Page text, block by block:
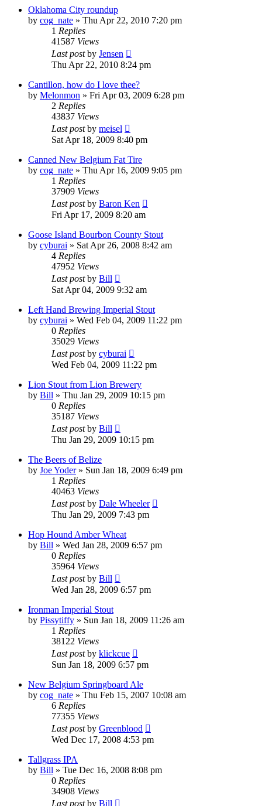
Oklahoma City roundup
by cog_nate » Thu Apr 22, 2010 7:20 pm
1 Replies
41587 Views
Last postby Jensen
Thu Apr 22, 2010 8:24 pm
Cantillon, how do I love thee?
by Melonmon » Fri Apr 03, 2009 6:28 pm
2 Replies
43837 Views
Last postby meisel
Sat Apr 18, 2009 8:40 pm
Canned New Belgium Fat Tire
by cog_nate » Thu Apr 16, 2009 9:05 pm
1 Replies
37909 Views
Last postby Baron Ken
Fri Apr 17, 2009 8:20 am
Goose Island Bourbon County Stout
by cyburai » Sat Apr 26, 2008 8:42 am
4 Replies
47952 Views
Last postby Bill
Sat Apr 04, 2009 9:32 am
Left Hand Brewing Imperial Stout
by cyburai » Wed Feb 04, 2009 11:22 pm
0 Replies
35029 Views
Last postby cyburai
Wed Feb 04, 2009 11:22 pm
Lion Stout from Lion Brewery
by Bill » Thu Jan 29, 2009 10:15 pm
0 Replies
35187 Views
Last postby Bill
Thu Jan 29, 2009 10:15 pm
The Beers of Belize
by Joe Yoder» Sun Jan 18, 2009 6:49 pm
1 Replies
40463 Views
Last postby Dale Wheeler
Thu Jan 29, 2009 7:43 pm
Hop Hound Amber Wheat
by Bill » Wed Jan 28, 2009 6:57 pm
0 Replies
35964 Views
Last postby Bill
Wed Jan 28, 2009 6:57 pm
Ironman Imperial Stout
by Pissytiffy » Sun Jan 18, 2009 11:26 am
1 Replies
38122 Views
Last postby klickcue
Sun Jan 18, 2009 6:57 pm
New Belgium Springboard Ale
by cog_nate » Thu Feb 15, 2007 10:08 am
6 Replies
77355 Views
Last postby Greenblood
Wed Dec 17, 2008 4:53 pm
Tallgrass IPA
by Bill » Tue Dec 16, 2008 8:08 pm
0 Replies
34908 Views
Last postby Bill